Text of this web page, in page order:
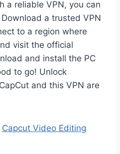
a reliable VPN, you can
a trusted VPN
to a region where
visit the official
and install the PC
to go! Unlock
and this VPN are
Capcut Video Editing